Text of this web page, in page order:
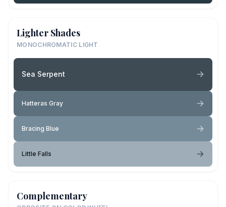
Lighter Shades
MONOCHROMATIC LIGHT
Sea Serpent
Hatteras Gray
Bracing Blue
Little Falls
Complementary